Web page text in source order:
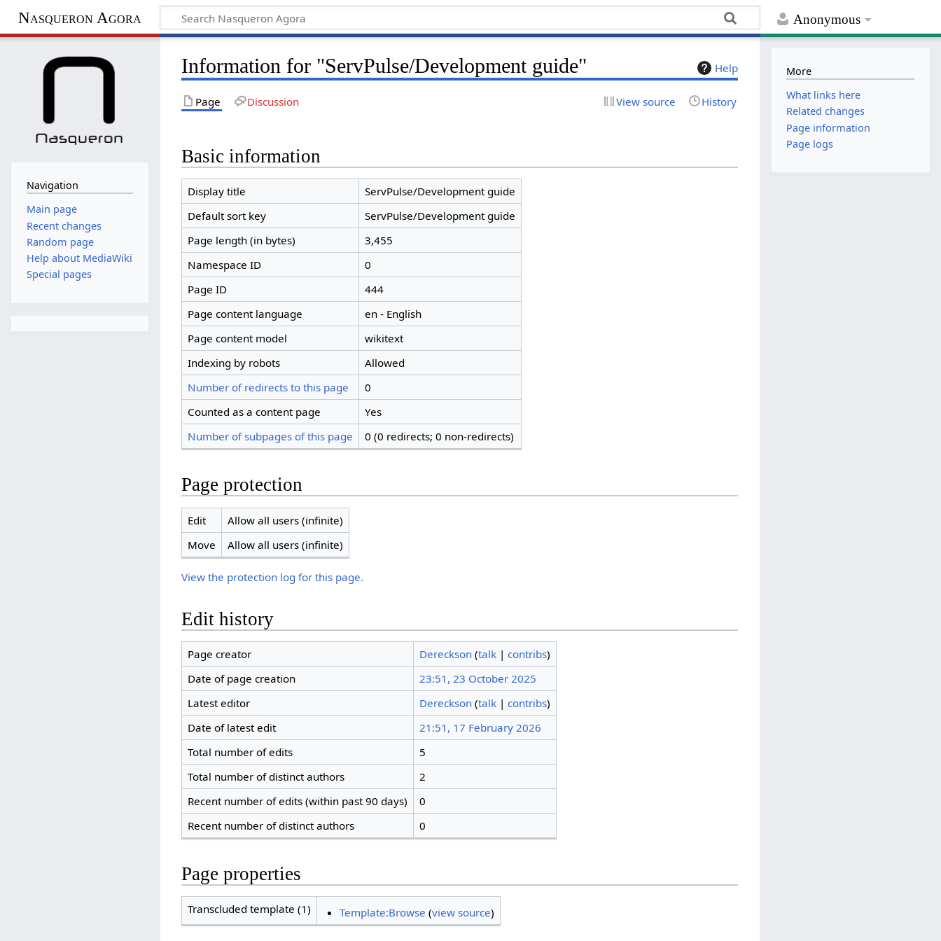
Anonymous
Nasqueron Agora
Help
Information for "ServPulse/Development guide"
Page Discussion View source History
Basic information
Display title
ServPulse/Development guide
Default sort key
ServPulse/Development guide
Page length (in bytes)
3,455
Namespace ID
0
Page ID
444
Page content language
en - English
Page content model
wikitext
Indexing by robots
Allowed
Number of redirects to this page
0
Counted as a content page
Yes
Number of subpages of this page
0 (0 redirects; 0 non-redirects)
Page protection
Edit
Allow all users (infinite)
Move
Allow all users (infinite)
View the protection log for this page.
Edit history
Page creator Dereckson (talk| contribs)
Date of page creation
23:51, 23 October 2025
Latest editor
Dereckson (talk| contribs)
Date of latest edit
21:51, 17 February 2026
Total number of edits
5
Total number of distinct authors
2
Recent number of edits (within past 90 days)
0
Recent number of distinct authors
0
Page properties
Transcluded template (1) Template:Browse (view source)
Navigation
Main page
Recent changes
Random page
Help about MediaWiki
Special pages
More
What links here
Related changes
Page information
Page logs